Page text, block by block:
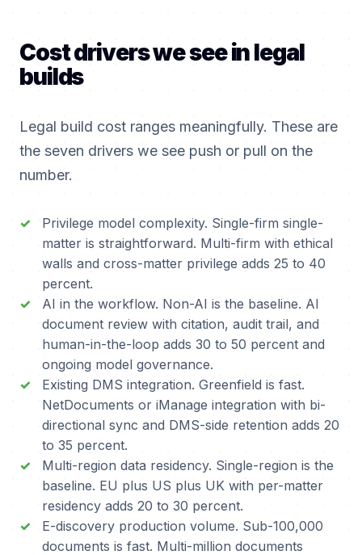
Cost drivers we see in legal
builds
Legal build cost ranges meaningfully. These are
the seven drivers we see push or pull on the
number.
Privilege model complexity. Single-firm single-
matter is straightforward. Multi-firm with ethical
walls and cross-matter privilege adds 25 to 40
percent.
AI in the workflow. Non-AI is the baseline. AI
document review with citation, audit trail, and
human-in-the-loop adds 30 to 50 percent and
ongoing model governance.
Existing DMS integration. Greenfield is fast.
NetDocuments or iManage integration with bi-
directional sync and DMS-side retention adds 20
to 35 percent.
Multi-region data residency. Single-region is the
baseline. EU plus US plus UK with per-matter
residency adds 20 to 30 percent.
E-discovery production volume. Sub-100,000
documents is fast. Multi-million documents